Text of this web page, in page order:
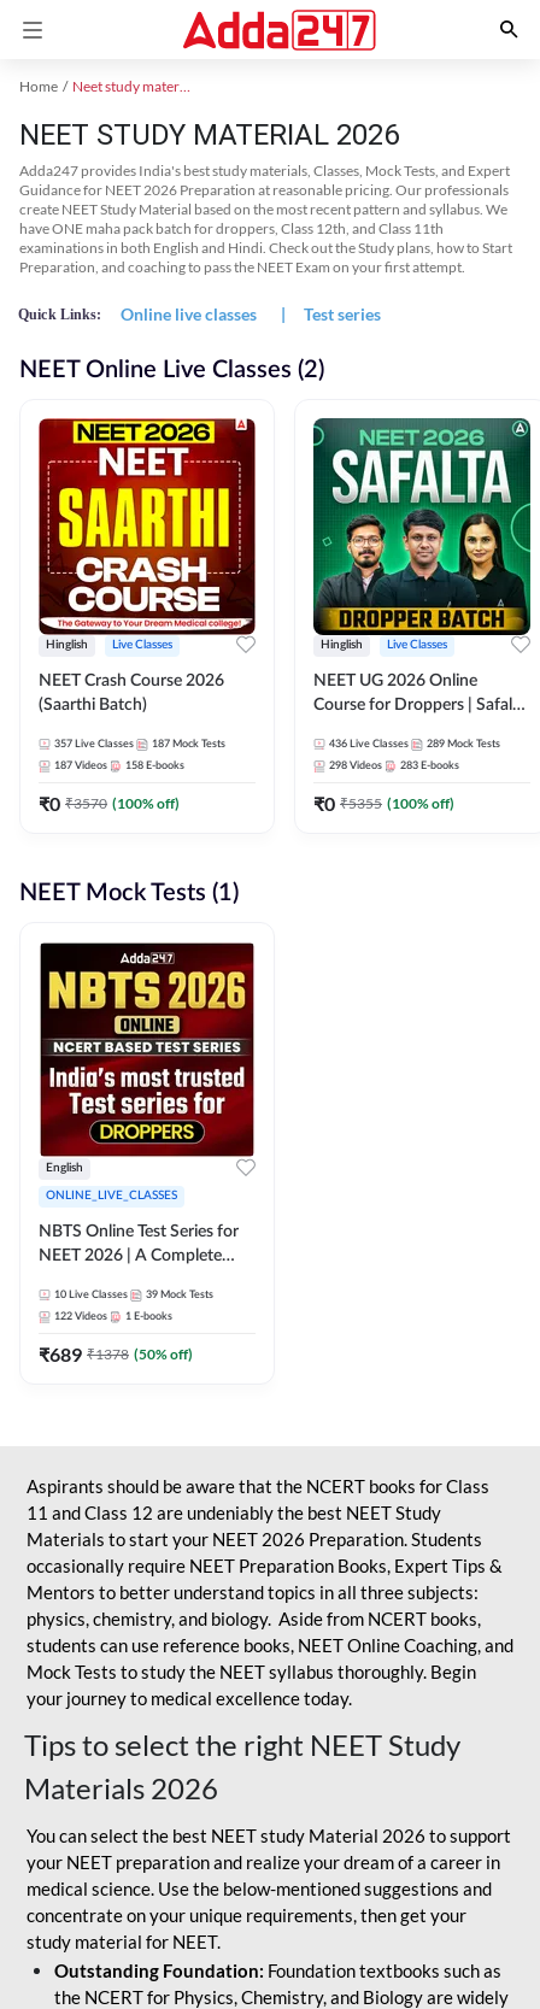
Home Neet study material
NEET STUDY MATERIAL 2026
Adda247 provides India's best study materials, Classes, Mock Tests, and Expert
Guidance for NEET 2026 Preparation at reasonable pricing. Our professionals
create NEET Study Material based on the most recent pattern and syllabus. We
have ONE maha pack batch for droppers, Class 12th, and Class 11th
examinations in both English and Hindi. Check out the Study plans, how to Start
Preparation, and coaching to pass the NEET Exam on your first attempt.
Quick Links: Online live classes | Test series
NEET Online Live Classes (2)
Hinglish Live Classes
NEET Crash Course 2026
(Saarthi Batch)
357 Live Classes 187 Mock Tests
187 Videos 158 E-books
₹0 ₹3570 (100% off)
Hinglish Live Classes
NEET UG 2026 Online
Course for Droppers | Safalta
Adda 247
436 Live Classes 289 Mock Tests
298 Videos 283 E-books
₹0 ₹5355 (100% off)
NEET Mock Tests (1)
English
ONLINE_LIVE_CLASSES
NBTS Online Test Series for
NEET 2026 | A Complete
10 Live Classes 39 Mock Tests
122 Videos 1 E-books
₹689 ₹1378 (50% off)
Aspirants should be aware that the NCERT books for Class
11 and Class 12 are undeniably the best NEET Study
Materials to start your NEET 2026 Preparation. Students
occasionally require NEET Preparation Books, Expert Tips &
Mentors to better understand topics in all three subjects:
physics, chemistry, and biology. Aside from NCERT books,
students can use reference books, NEET Online Coaching, and
Mock Tests to study the NEET syllabus thoroughly. Begin
your journey to medical excellence today.
Tips to select the right NEET Study
Materials 2026
You can select the best NEET study Material 2026 to support
your NEET preparation and realize your dream of a career in
medical science. Use the below-mentioned suggestions and
concentrate on your unique requirements, then get your
study material for NEET.
Outstanding Foundation: Foundation textbooks such as
the NCERT for Physics, Chemistry, and Biology are widely